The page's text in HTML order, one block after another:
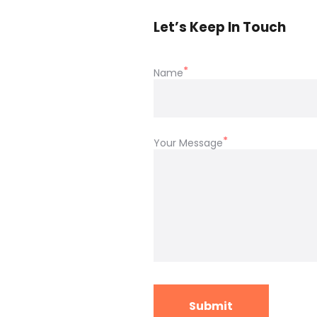
Let’s Keep In Touch
Name
Your Message